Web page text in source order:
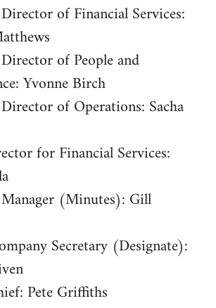
of Financial Services:
of People and
Yvonne Birch
of Operations: Sacha
for Financial Services:
(Minutes): Gill
Secretary (Designate):
Pete Griffiths